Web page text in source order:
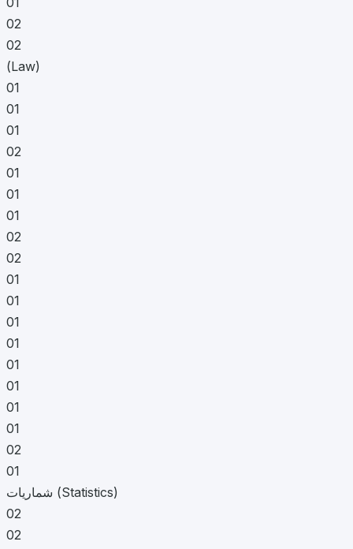
02
02
(Law)
01
01
01
02
01
01
01
02
02
01
01
01
01
01
01
01
01
02
01
شماریات (Statistics)
02
02